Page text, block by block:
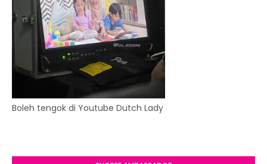
Boleh tengok di Youtube Dutch Lady